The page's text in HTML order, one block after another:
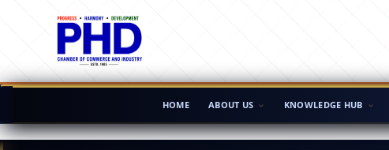
HOME ABOUT US KNOWLEDGE HUB